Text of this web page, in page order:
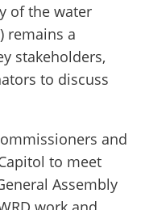
of the water
remains a
stakeholders,
to discuss
and
to meet
Assembly